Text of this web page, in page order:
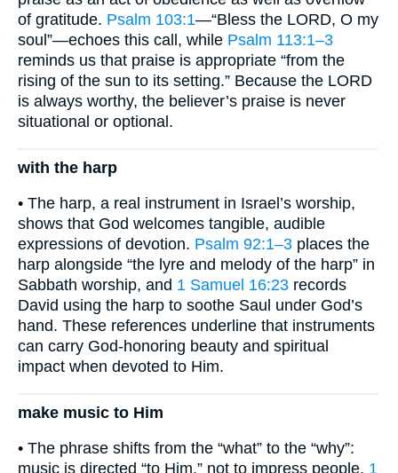
of gratitude. Psalm 103:1—“Bless the LORD, O my
soul”—echoes this call, while Psalm 113:1–3
reminds us that praise is appropriate “from the
rising of the sun to its setting.” Because the LORD
is always worthy, the believer’s praise is never
situational or optional.
with the harp
• The harp, a real instrument in Israel’s worship,
shows that God welcomes tangible, audible
expressions of devotion. Psalm 92:1–3 places the
harp alongside “the lyre and melody of the harp” in
Sabbath worship, and 1 Samuel 16:23 records
David using the harp to soothe Saul under God’s
hand. These references underline that instruments
can carry God-honoring beauty and spiritual
impact when devoted to Him.
make music to Him
• The phrase shifts from the “what” to the “why”:
music is directed “to Him,” not to impress people. 1